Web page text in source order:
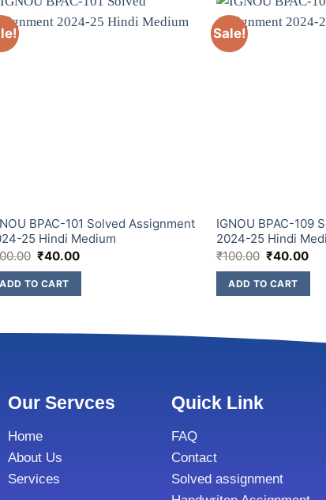
BPAC-101 Solved Assignment
25 Hindi Medium
₹40.00
ADD TO CART
Sale!
IGNOU BPAC-109
2024-25 Hindi
₹100.00 ₹40.00
ADD TO CART
Our Servces
Home
About Us
Services
Quick Link
FAQ
Contact
Solved assignment